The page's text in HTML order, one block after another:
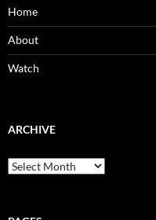
Home
About
Watch
ARCHIVE
Archive